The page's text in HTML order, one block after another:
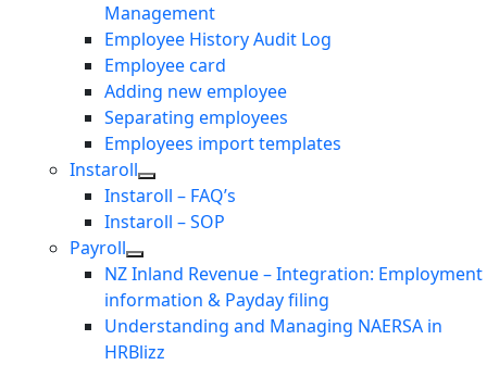
Management
Employee History Audit Log
Employee card
Adding new employee
Separating employees
Employees import templates
Instaroll
Instaroll – FAQ’s
Instaroll – SOP
Payroll
NZ Inland Revenue – Integration: Employment
information & Payday filing
Understanding and Managing NAERSA in
HRBlizz